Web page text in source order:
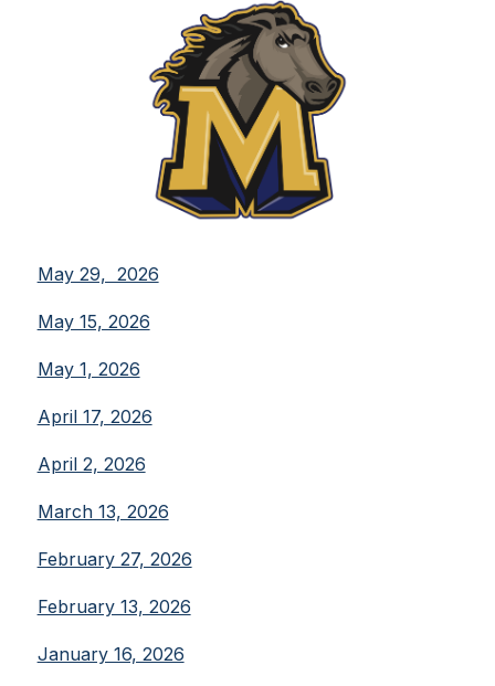
May 29,  2026
May 15, 2026
May 1, 2026
April 17, 2026
April 2, 2026
March 13, 2026
February 27, 2026
February 13, 2026
January 16, 2026